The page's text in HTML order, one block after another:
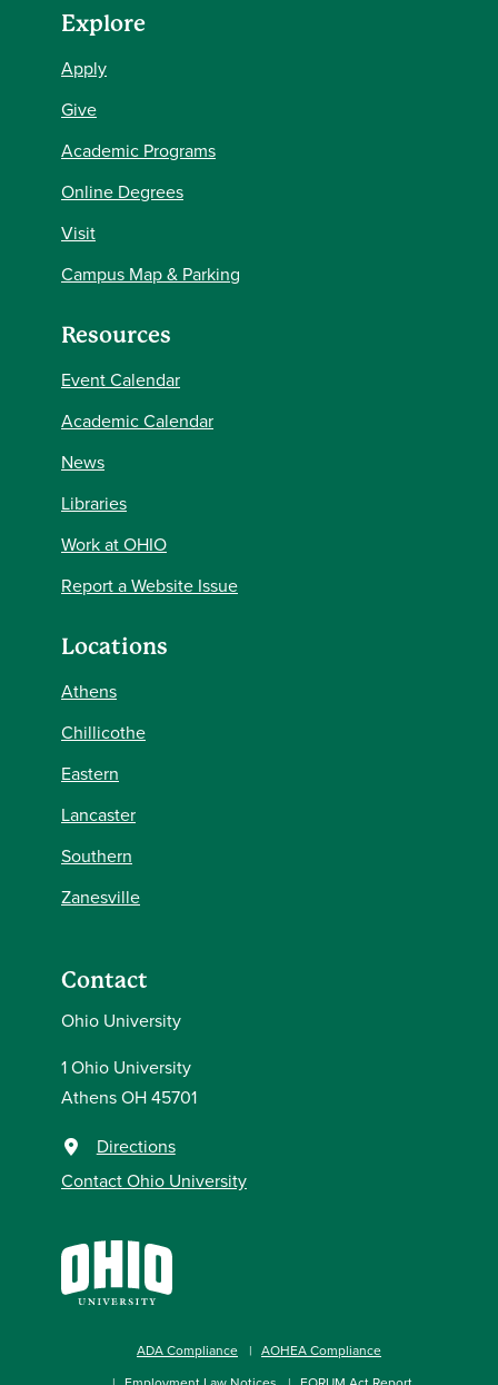
Explore
Apply
Give
Academic Programs
Online Degrees
Visit
Campus Map & Parking
Resources
Event Calendar
Academic Calendar
News
Libraries
Work at OHIO
Report a Website Issue
Locations
Athens
Chillicothe
Eastern
Lancaster
Southern
Zanesville
Contact
Ohio University
1 Ohio University
Athens OH 45701
Directions
Contact Ohio University
ADA Compliance
AOHEA Compliance